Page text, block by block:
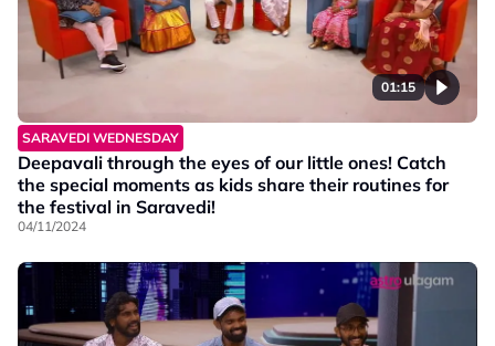
01:15
SARAVEDI WEDNESDAY
Deepavali through the eyes of our little ones! Catch
the special moments as kids share their routines for
the festival in Saravedi!
04/11/2024